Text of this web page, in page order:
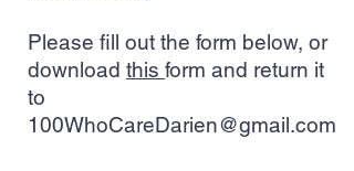
Please fill out the form below, or
download this form and return it
to
100WhoCareDarien@gmail.com